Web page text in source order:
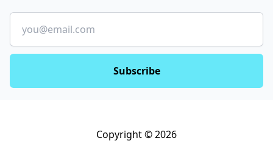
Email
Subscribe
Copyright © 2026